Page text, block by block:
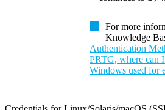
For more
Knowledge
Authentication
PRTG, where can
Windows used for